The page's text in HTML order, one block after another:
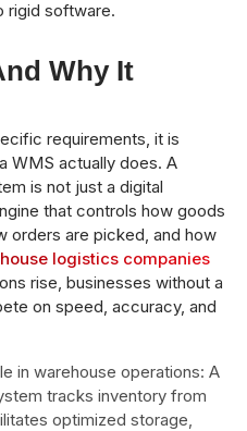
rigid software.
Why It
requirements, it is
WMS actually does. A
is not just a digital
that controls how goods
orders are picked, and how
logistics companies
rise, businesses without a
on speed, accuracy, and
in warehouse operations: A
tracks inventory from
optimized storage,